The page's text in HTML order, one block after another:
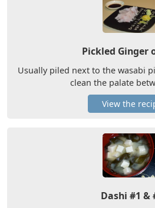
Pickled Ginger
Usually piled next to the wasabi
clean the palate
View the
Dashi #1 &